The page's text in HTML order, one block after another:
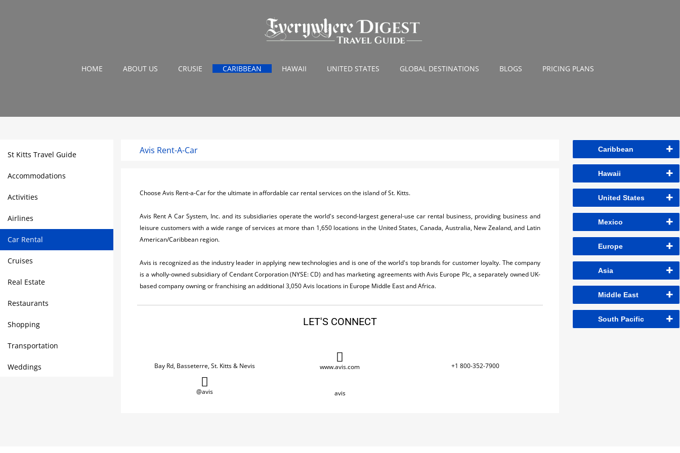
HOME ABOUT US CRUSIE CARIBBEAN HAWAII UNITED STATES GLOBAL DESTINATIONS BLOGS PRICING PLANS
St Kitts Travel Guide
Accommodations
Activities
Airlines
Car Rental
Cruises
Real Estate
Restaurants
Shopping
Transportation
Weddings
Avis Rent-A-Car
Choose Avis Rent-a-Car for the ultimate in affordable car rental services on the island of St. Kitts.
Avis Rent A Car System, Inc. and its subsidiaries operate the world's second-largest general-use car rental business, providing business and
leisure customers with a wide range of services at more than 1,650 locations in the United States, Canada, Australia, New Zealand, and Latin
American/Caribbean region.
Avis is recognized as the industry leader in applying new technologies and is one of the world's top brands for customer loyalty. The company
is a wholly-owned subsidiary of Cendant Corporation (NYSE: CD) and has marketing agreements with Avis Europe Plc, a separately owned UK-
based company owning or franchising an additional 3,050 Avis locations in Europe Middle East and Africa.
LET'S CONNECT
Bay Rd, Basseterre, St. Kitts & Nevis www.avis.com +1 800-352-7900
@avis avis
Caribbean
Hawaii
United States
Mexico
Europe
Asia
Middle East
South Pacific